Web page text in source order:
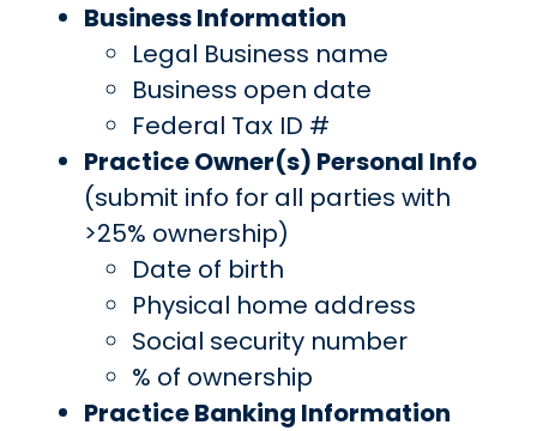
Business Information
Legal Business name
Business open date
Federal Tax ID #
Practice Owner(s) Personal Info
(submit info for all parties with
>25% ownership)
Date of birth
Physical home address
Social security number
% of ownership
Practice Banking Information